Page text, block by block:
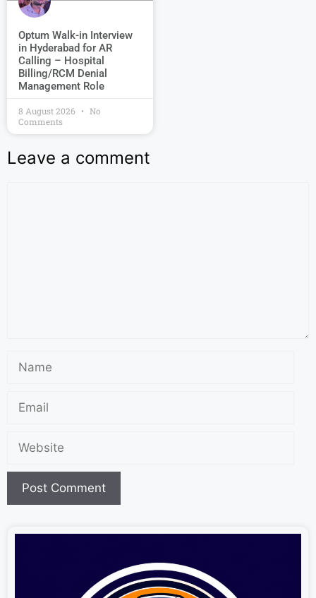
Optum Walk-in Interview
in Hyderabad for AR
Calling – Hospital
Billing/RCM Denial
Management Role
8 August 2026
No
Comments
Leave a comment